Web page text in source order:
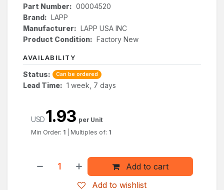
Part Number: 00004520
Brand: LAPP
Manufacturer: LAPP USA INC
Product Condition: Factory New
AVAILABILITY
Status: Can be ordered
Lead Time: 1 week, 7 days
Add to cart
Add to wishlist
USD1.93 per Unit
Min Order: 1 Multiples of: 1